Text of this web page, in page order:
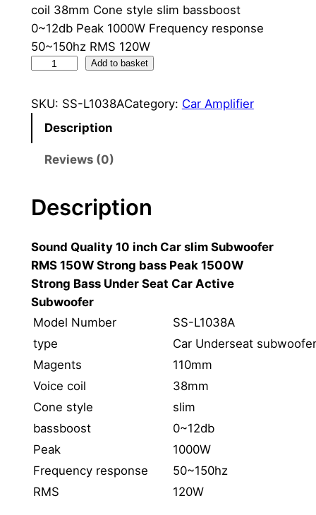
coil 38mm Cone style slim bassboost
0~12db Peak 1000W Frequency response
50~150hz RMS 120W
r
o
0
I
n
c
h
S
m
S
u
b
w
o
Add to basket
SKU: SS-L1038ACategory: Car Amplifier
Description
Reviews (0)
Description
Sound Quality 10 inch Car slim Subwoofer
RMS 150W Strong bass Peak 1500W
Strong Bass Under Seat Car Active
Subwoofer
Model Number
SS-L1038A
type
Car Underseat subwoofer
Magents
110mm
Voice coil
38mm
Cone style
slim
bassboost
0~12db
Peak
1000W
Frequency response
50~150hz
RMS
120W